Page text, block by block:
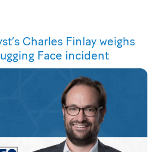
Charles Finlay weighs
Face incident